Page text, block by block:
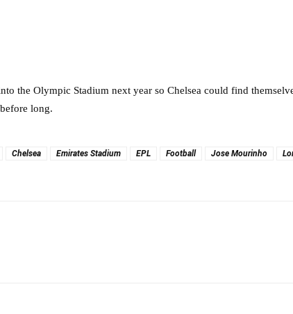
the Olympic Stadium next year so Chelsea could find
long.
Chelsea Emirates Stadium EPL Football Jose Mourinho